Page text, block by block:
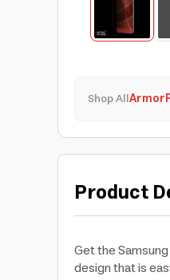
Shop All
Product
Get the
design that is